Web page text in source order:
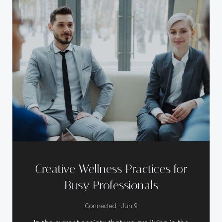
Creative Wellness Practices for
Busy Professionals
Connected -Jun 9